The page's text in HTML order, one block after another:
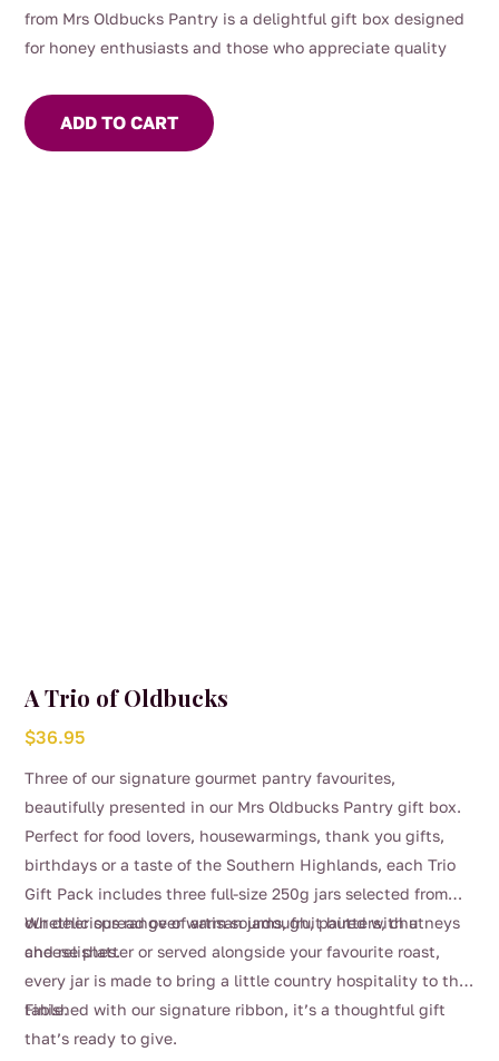
from Mrs Oldbucks Pantry is a delightful gift box designed
for honey enthusiasts and those who appreciate quality
of 3 x 325g jars of our most popular honeys depending on
the season, our apiarists and most importantly the bees!
ADD TO CART
A Trio of Oldbucks
$36.95
Three of our signature gourmet pantry favourites,
beautifully presented in our Mrs Oldbucks Pantry gift box.
Perfect for food lovers, housewarmings, thank you gifts,
birthdays or a taste of the Southern Highlands, each Trio
Gift Pack includes three full-size 250g jars selected from
our delicious range of artisan jams, fruit butters, chutneys
and relishes.
Whether spread over warm sourdough, paired with a
cheese platter or served alongside your favourite roast,
every jar is made to bring a little country hospitality to the
table.
Finished with our signature ribbon, it’s a thoughtful gift
that’s ready to give.